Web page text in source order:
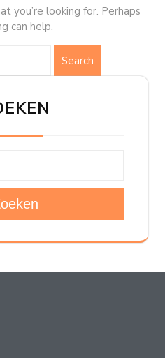
you’re looking for. Perhaps
can help.
Search